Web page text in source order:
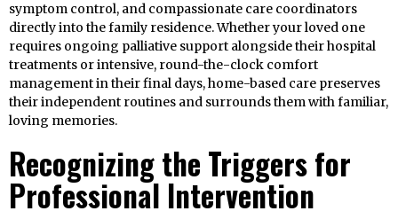
symptom control, and compassionate care coordinators
directly into the family residence. Whether your loved one
requires ongoing palliative support alongside their hospital
treatments or intensive, round-the-clock comfort
management in their final days, home-based care preserves
their independent routines and surrounds them with familiar,
loving memories.
Recognizing the Triggers for
Professional Intervention